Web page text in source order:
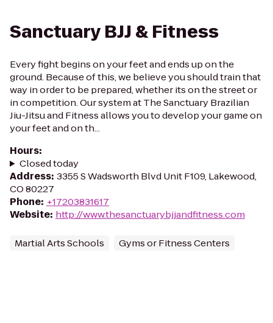
Sanctuary BJJ & Fitness
Every fight begins on your feet and ends up on the
ground. Because of this, we believe you should train that
way in order to be prepared, whether its on the street or
in competition. Our system at The Sanctuary Brazilian
Jiu-Jitsu and Fitness allows you to develop your game on
your feet and on th...
Hours:
Closed today
Address: 3355 S Wadsworth Blvd Unit F109, Lakewood,
CO 80227
Phone: +17203831617
Website: http://www.thesanctuarybjjandfitness.com
Martial Arts Schools Gyms or Fitness Centers